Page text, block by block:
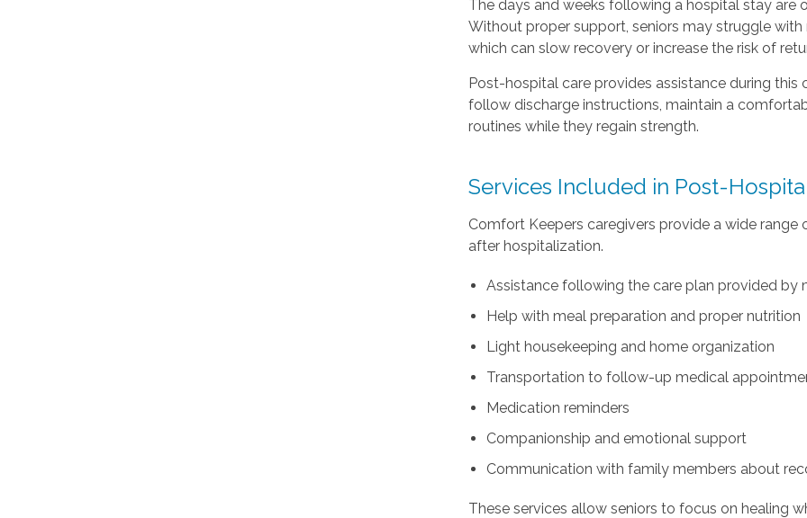
The days and weeks following a hospital stay are
Without proper support, seniors may struggle
which can slow recovery or increase the risk of
Post-hospital care provides assistance during this
follow discharge instructions, maintain a
routines while they regain strength.
Services Included in Post-
Comfort Keepers caregivers provide a wide
after hospitalization.
Assistance following the care plan provided by
Help with meal preparation and proper nutrition
Light housekeeping and home organization
Transportation to follow-up medical
Medication reminders
Companionship and emotional support
Communication with family members about
These services allow seniors to focus on healing